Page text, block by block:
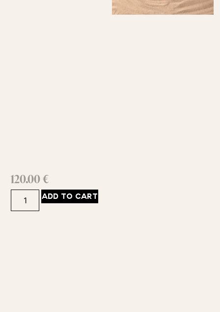
120.00€
ADD TO CART